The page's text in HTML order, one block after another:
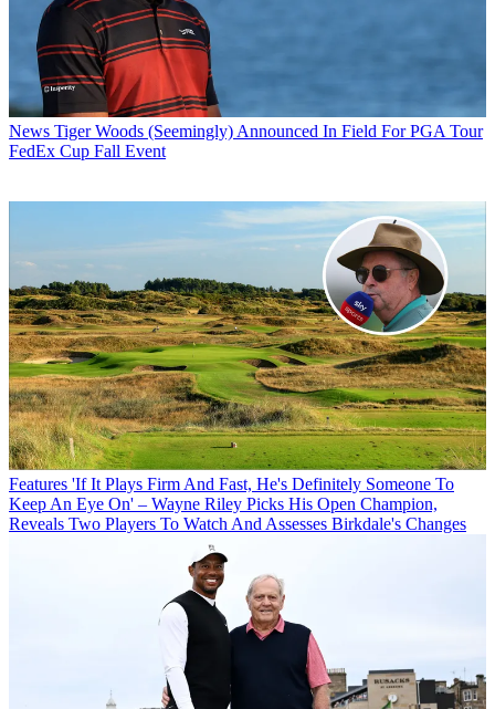
News Tiger Woods (Seemingly) Announced In Field For PGA Tour
FedEx Cup Fall Event
Features 'If It Plays Firm And Fast, He's Definitely Someone To
Keep An Eye On' – Wayne Riley Picks His Open Champion,
Reveals Two Players To Watch And Assesses Birkdale's Changes